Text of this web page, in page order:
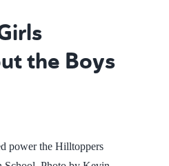
the Boys
power the Hilltoppers